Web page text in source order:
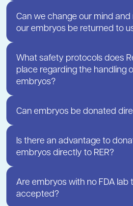
Can we change our mind
our embryos be returned to
What safety protocols does
place regarding the handling
embryos?
Can embryos be donated
Is there an advantage to
embryos directly to RER?
Are embryos with no FDA lab
accepted?